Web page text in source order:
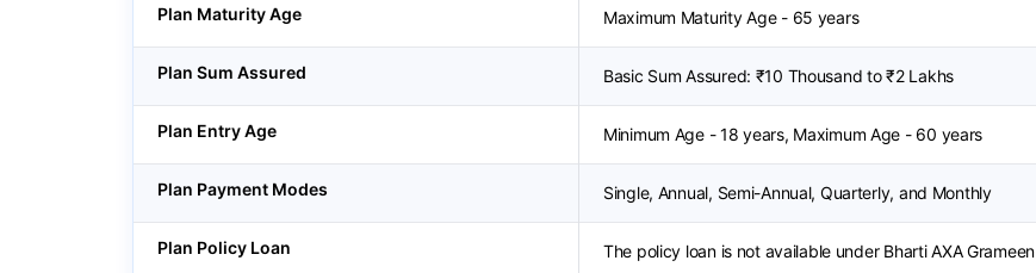
Plan Maturity Age Maximum Maturity Age - 65 years
Plan Sum Assured Basic Sum Assured: ₹10 Thousand to ₹2 Lakhs
Plan Entry Age Minimum Age - 18 years, Maximum Age - 60 years
Plan Payment Modes Single, Annual, Semi-Annual, Quarterly, and Monthly
Plan Policy Loan
The policy loan is not available under Bharti AXA Grameen